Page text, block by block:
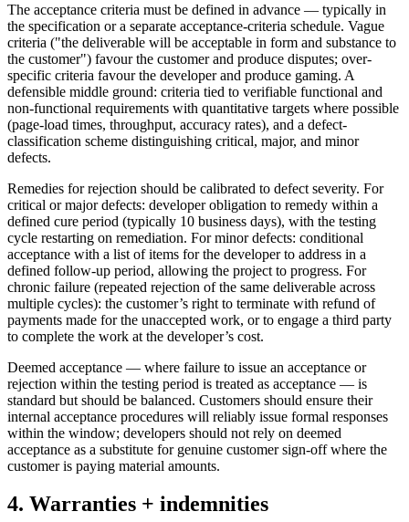
The acceptance criteria must be defined in advance — typically in
the specification or a separate acceptance-criteria schedule. Vague
criteria ("the deliverable will be acceptable in form and substance to
the customer") favour the customer and produce disputes; over-
specific criteria favour the developer and produce gaming. A
defensible middle ground: criteria tied to verifiable functional and
non-functional requirements with quantitative targets where possible
(page-load times, throughput, accuracy rates), and a defect-
classification scheme distinguishing critical, major, and minor
defects.
Remedies for rejection should be calibrated to defect severity. For
critical or major defects: developer obligation to remedy within a
defined cure period (typically 10 business days), with the testing
cycle restarting on remediation. For minor defects: conditional
acceptance with a list of items for the developer to address in a
defined follow-up period, allowing the project to progress. For
chronic failure (repeated rejection of the same deliverable across
multiple cycles): the customer’s right to terminate with refund of
payments made for the unaccepted work, or to engage a third party
to complete the work at the developer’s cost.
Deemed acceptance — where failure to issue an acceptance or
rejection within the testing period is treated as acceptance — is
standard but should be balanced. Customers should ensure their
internal acceptance procedures will reliably issue formal responses
within the window; developers should not rely on deemed
acceptance as a substitute for genuine customer sign-off where the
customer is paying material amounts.
4. Warranties + indemnities